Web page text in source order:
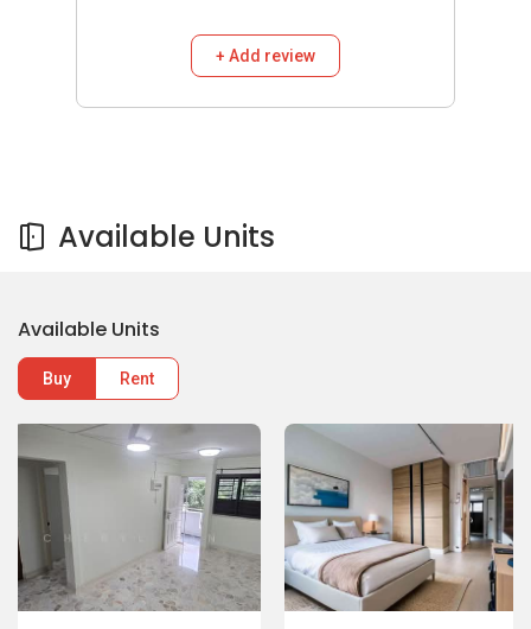
+ Add review
Available Units
Available Units
Buy Rent